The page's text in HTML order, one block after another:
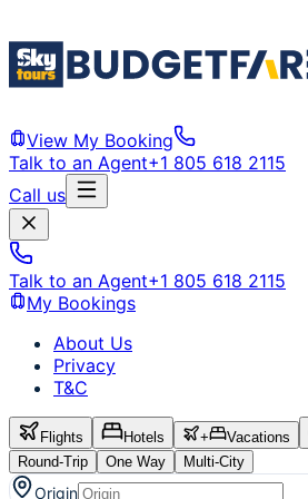
View My Booking
Talk to an Agent+1 805 618 2115
Call us
Talk to an Agent+1 805 618 2115
My Bookings
About Us
Privacy
T&C
Flights Hotels + Vacations
Round-Trip
One Way Multi-City
Origin